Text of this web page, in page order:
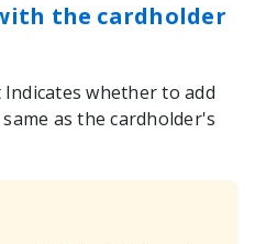
the cardholder
whether to add
as the cardholder's